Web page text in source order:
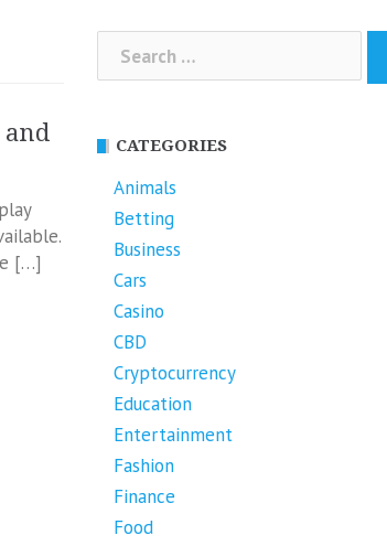
and
[…]
Search
for:
CATEGORIES
Animals
Betting
Business
Cars
Casino
CBD
Cryptocurrency
Education
Entertainment
Fashion
Finance
Food